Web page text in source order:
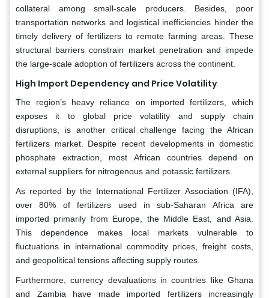
collateral among small-scale producers. Besides, poor
transportation networks and logistical inefficiencies hinder the
timely delivery of fertilizers to remote farming areas. These
structural barriers constrain market penetration and impede
the large-scale adoption of fertilizers across the continent.
High Import Dependency and Price Volatility
The region’s heavy reliance on imported fertilizers, which
exposes it to global price volatility and supply chain
disruptions, is another critical challenge facing the African
fertilizers market. Despite recent developments in domestic
phosphate extraction, most African countries depend on
external suppliers for nitrogenous and potassic fertilizers.
As reported by the International Fertilizer Association (IFA),
over 80% of fertilizers used in sub-Saharan Africa are
imported primarily from Europe, the Middle East, and Asia.
This dependence makes local markets vulnerable to
fluctuations in international commodity prices, freight costs,
and geopolitical tensions affecting supply routes.
Furthermore, currency devaluations in countries like Ghana
and Zambia have made imported fertilizers increasingly